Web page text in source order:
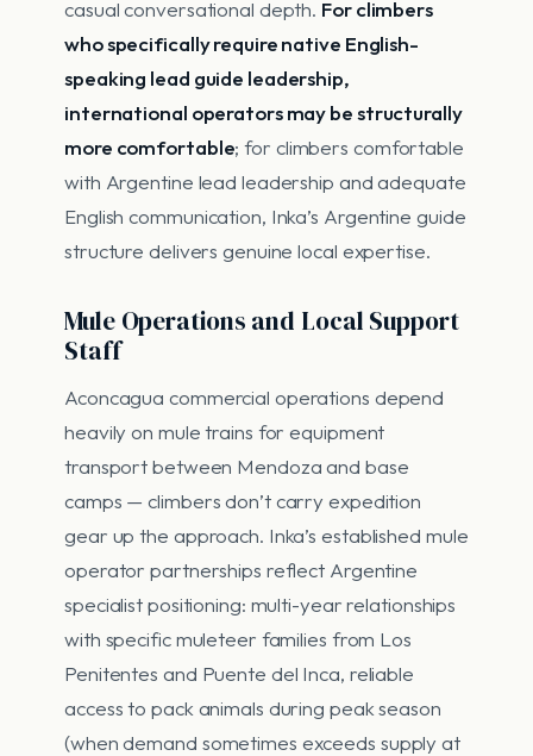
casual conversational depth. For climbers
who specifically require native English-
speaking lead guide leadership,
international operators may be structurally
more comfortable; for climbers comfortable
with Argentine lead leadership and adequate
English communication, Inka’s Argentine guide
structure delivers genuine local expertise.
Mule Operations and Local Support
Staff
Aconcagua commercial operations depend
heavily on mule trains for equipment
transport between Mendoza and base
camps — climbers don’t carry expedition
gear up the approach. Inka’s established mule
operator partnerships reflect Argentine
specialist positioning: multi-year relationships
with specific muleteer families from Los
Penitentes and Puente del Inca, reliable
access to pack animals during peak season
(when demand sometimes exceeds supply at